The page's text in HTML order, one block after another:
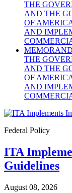
THE
AND THE
OF
AND
THE
AND THE
OF
AND
Federal Policy
ITA
Guidelines
August 08, 2026